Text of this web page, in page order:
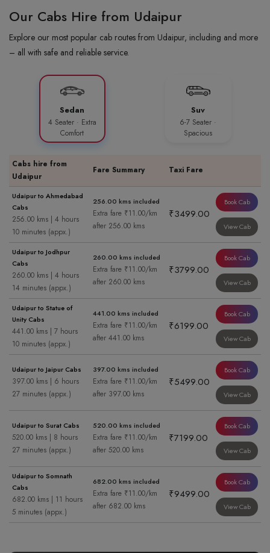
Our Cabs Hire from Udaipur
Explore our most popular cab routes from Udaipur, including and more
– all with safe and reliable service.
Sedan
4 Seater · Extra
Comfort
Suv
6-7 Seater ·
Spacious
Cabs hire from
Udaipur
Fare Summary Taxi Fare
Udaipur to Ahmedabad
Cabs
256.00 kms | 4 hours
10 minutes (appx.)
256.00 kms included
Extra fare ₹11.00/km
after 256.00 kms
₹3499.00
Book Cab
View Cab
Udaipur to Jodhpur
Cabs
260.00 kms | 4 hours
14 minutes (appx.)
260.00 kms included
Extra fare ₹11.00/km
after 260.00 kms
₹3799.00
Book Cab
View Cab
Udaipur to Statue of
Unity Cabs
441.00 kms | 7 hours
10 minutes (appx.)
441.00 kms included
Extra fare ₹11.00/km
after 441.00 kms
₹6199.00
Book Cab
View Cab
Udaipur to Jaipur Cabs
397.00 kms | 6 hours
27 minutes (appx.)
397.00 kms included
Extra fare ₹11.00/km
after 397.00 kms
₹5499.00
Book Cab
View Cab
Udaipur to Surat Cabs
520.00 kms | 8 hours
27 minutes (appx.)
520.00 kms included
Extra fare ₹11.00/km
after 520.00 kms
₹7199.00
Book Cab
View Cab
Udaipur to Somnath
Cabs
682.00 kms | 11 hours
5 minutes (appx.)
682.00 kms included
Extra fare ₹11.00/km
after 682.00 kms
₹9499.00
Book Cab
View Cab